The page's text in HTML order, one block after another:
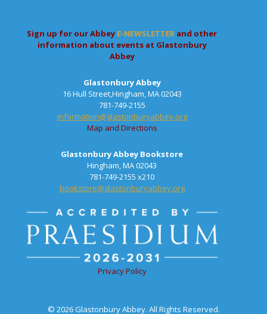
Sign up for our Abbey E-NEWSLETTER and other
information about events at Glastonbury
Abbey
Glastonbury Abbey
16 Hull Street,Hingham, MA 02043
781-749-2155
information@glastonburyabbey.org
Map and Directions
Glastonbury Abbey Bookstore
Hingham, MA 02043
781-749-2155 x210
bookstore@glastonburyabbey.org
Privacy Policy
© 2026 Glastonbury Abbey. All Rights Reserved.